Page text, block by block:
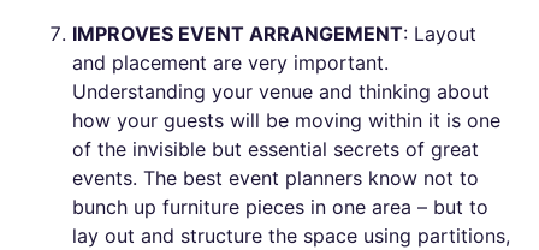
IMPROVES EVENT ARRANGEMENT: Layout
and placement are very important.
Understanding your venue and thinking about
how your guests will be moving within it is one
of the invisible but essential secrets of great
events. The best event planners know not to
bunch up furniture pieces in one area – but to
lay out and structure the space using partitions,